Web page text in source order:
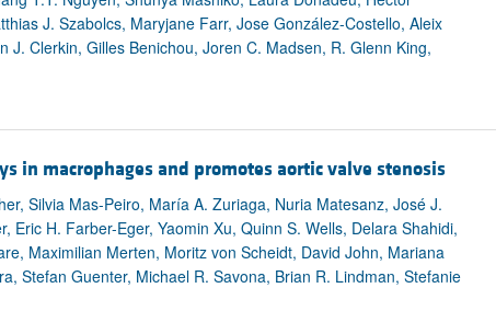
All ...
J. Szabolcs, Maryjane Farr, Jose González-Costello, Aleix
J. Clerkin, Gilles Benichou, Joren C. Madsen, R. Glenn King,
in macrophages and promotes aortic valve stenosis
Silvia Mas-Peiro, María A. Zuriaga, Nuria Matesanz, José J.
Eric H. Farber-Eger, Yaomin Xu, Quinn S. Wells, Delara Shahidi,
Maximilian Merten, Moritz von Scheidt, David John, Mariana
Stefan Guenter, Michael R. Savona, Brian R. Lindman, Stefanie